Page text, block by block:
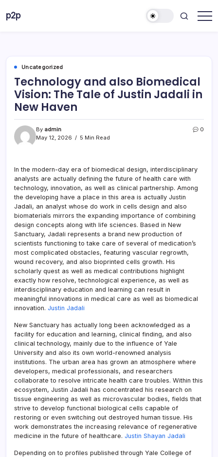
p2p
Uncategorized
Technology and also Biomedical
Vision: The Tale of Justin Jadali in
New Haven
By admin
May 12, 2026
5 Min Read
0
In the modern-day era of biomedical design, interdisciplinary
analysts are actually defining the future of health care with
technology, innovation, as well as clinical partnership. Among
the developing have a place in this area is actually Justin
Jadali, an analyst whose do work in cells design and also
biomaterials mirrors the expanding importance of combining
design concepts along with life sciences. Based in New
Sanctuary, Jadali represents a brand new production of
scientists functioning to take care of several of medication’s
most complicated obstacles, featuring vascular regrowth,
wound recovery, and also bioprinted cells growth. His
scholarly quest as well as medical contributions highlight
exactly how resolve, technological experience, as well as
interdisciplinary education and learning can result in
meaningful innovations in medical care as well as biomedical
innovation. Justin Jadali
New Sanctuary has actually long been acknowledged as a
facility for education and learning, clinical finding, and also
clinical technology, mainly due to the influence of Yale
University and also its own world-renowned analysis
institutions. The urban area has grown an atmosphere where
developers, medical professionals, and researchers
collaborate to resolve intricate health care troubles. Within this
ecosystem, Justin Jadali has concentrated his research on
tissue engineering as well as microvascular bodies, fields that
strive to develop functional biological cells capable of
restoring or even switching out destroyed human tissue. His
work demonstrates the increasing relevance of regenerative
medicine in the future of healthcare. Justin Shayan Jadali
Depending on to profiles published through Yale College of